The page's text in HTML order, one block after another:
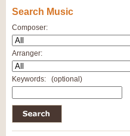
Search Music
Composer:
Arranger:
Keywords: (optional)